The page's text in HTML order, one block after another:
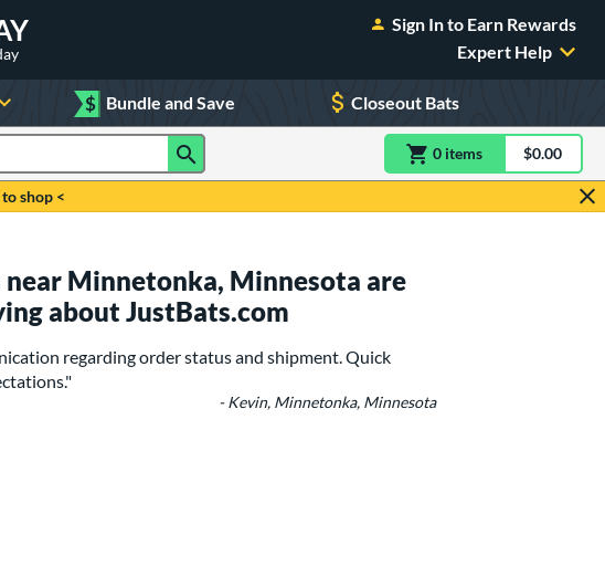
Sign In to Earn Rewards
Expert Help
$ Bundle and Save Closeout Bats
0 itemsitem(s) in$0.00
shop <
Minnetonka, Minnesota are
about JustBats.com
regarding order status and shipment. Quick
- Kevin, Minnetonka, Minnesota